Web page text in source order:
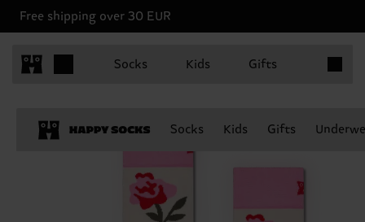
Free shipping over 30 EUR
Socks Kids Gifts
Socks Kids Gifts